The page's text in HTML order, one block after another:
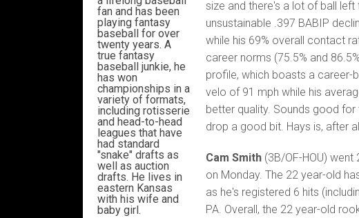
size and there's a lot of ball
unsustainable .397 BABIP
while his 69% overall contact
career norms (75.5% and
profile, which boasts a career-
velo of 91 mph while his
better quality. Sounds good
drop a good bit. Hays is, after
Cam Smith (3B/OF-HOU)
on Monday. The 22 year-old
as he's registered 6 hits
PA. Overall, the 22 year-old
fan and has been
playing fantasy
baseball for over
twenty years. A
true fantasy
baseball junkie, he
has won
championships in a
variety of formats,
including rotisserie
and head-to-head
leagues that have
had standard
"snake" drafts as
well as auction
drafts. He lives in
eastern Kansas
with his wife and
baby girl.